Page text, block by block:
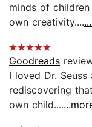
minds of
own creativity....
Goodreads
I loved Dr.
rediscovering
own child....